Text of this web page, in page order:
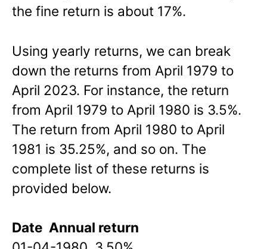
the fine return is about 17%.
Using yearly returns, we can break
down the returns from April 1979 to
April 2023. For instance, the return
from April 1979 to April 1980 is 3.5%.
The return from April 1980 to April
1981 is 35.25%, and so on. The
complete list of these returns is
provided below.
Date Annual return